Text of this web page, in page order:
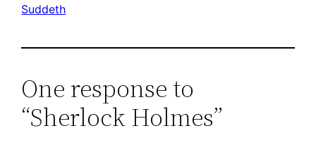
Suddeth
One response to
“Sherlock Holmes”